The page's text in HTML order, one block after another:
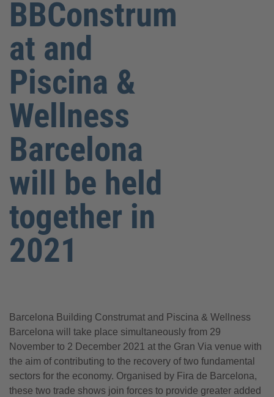
BBConstrum
at and
Piscina &
Wellness
Barcelona
will be held
together in
2021
Barcelona Building Construmat and Piscina & Wellness
Barcelona will take place simultaneously from 29
November to 2 December 2021 at the Gran Via venue with
the aim of contributing to the recovery of two fundamental
sectors for the economy. Organised by Fira de Barcelona,
these two trade shows join forces to provide greater added